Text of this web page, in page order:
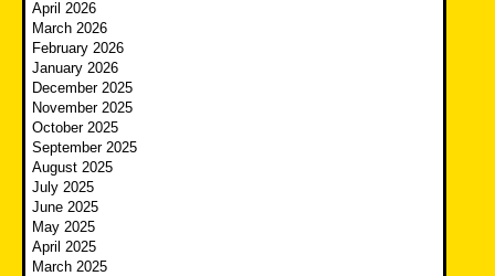
April 2026
March 2026
February 2026
January 2026
December 2025
November 2025
October 2025
September 2025
August 2025
July 2025
June 2025
May 2025
April 2025
March 2025